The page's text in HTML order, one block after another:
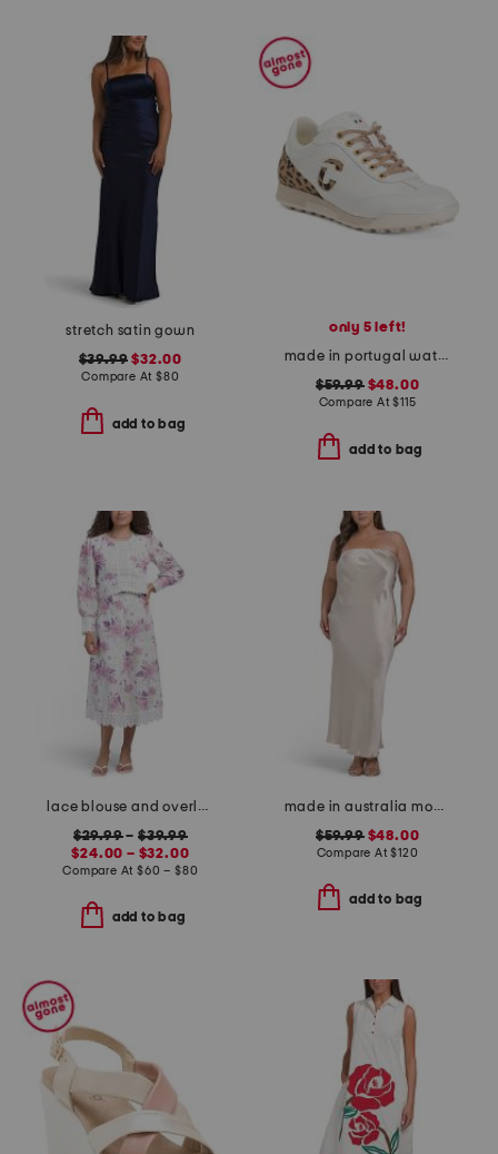
stretch satin gown
$39.99 $32.00
Compare At $80
add to bag
only 5 left!
made in portugal waterproof king cheetah golf sneakers
$59.99$48.00
Compare At$115
add to bag
lace blouse and overlay skirt collection
$29.99–$39.99
$24.00 – $32.00
Compare At$60 – $80
add to bag
made in australia moon dance strapless dress
$59.99$48.00
Compare At$120
add to bag